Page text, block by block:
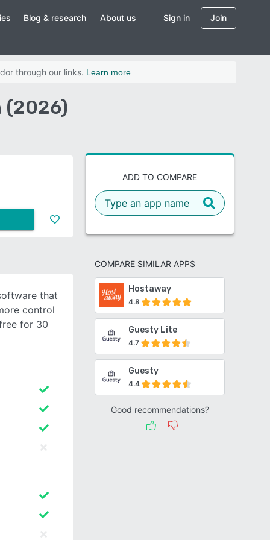
Blog & research About us Sign in Join
through our links. Learn more
(2026)
ADD TO COMPARE
COMPARE SIMILAR APPS
Hostaway
4.8
Guesty Lite
4.7
Guesty
4.4
Good recommendations?
that
control
for 30